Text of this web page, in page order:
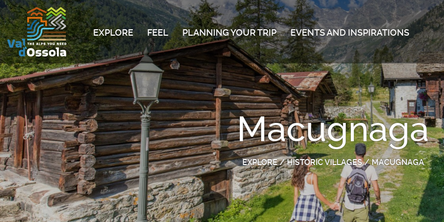
EXPLORE FEEL PLANNING YOUR TRIP EVENTS AND INSPIRATIONS
Macugnaga
EXPLORE/HISTORIC VILLAGES/MACUGNAGA